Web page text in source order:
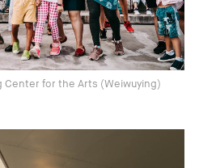
Center for the Arts (Weiwuying)